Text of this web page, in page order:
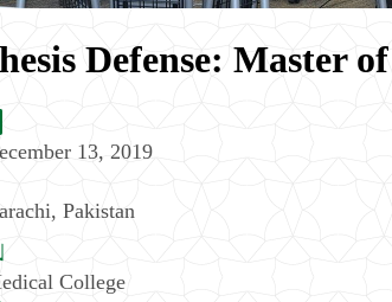
Defense: Master
13, 2019
, Pakistan
College